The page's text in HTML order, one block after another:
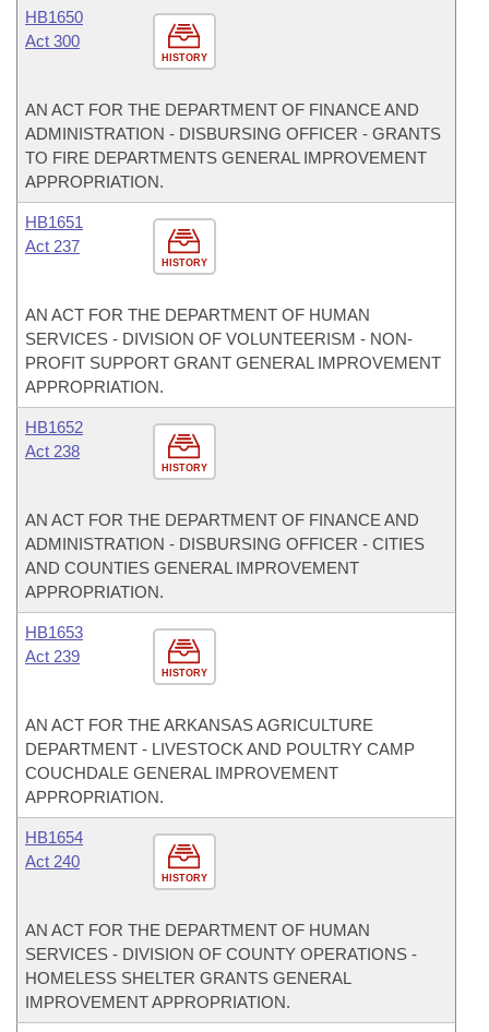
HISTORY
HB1650
Act 300
AN ACT FOR THE DEPARTMENT OF FINANCE AND
ADMINISTRATION - DISBURSING OFFICER - GRANTS
TO FIRE DEPARTMENTS GENERAL IMPROVEMENT
APPROPRIATION.
HISTORY
HB1651
Act 237
AN ACT FOR THE DEPARTMENT OF HUMAN
SERVICES - DIVISION OF VOLUNTEERISM - NON-
PROFIT SUPPORT GRANT GENERAL IMPROVEMENT
APPROPRIATION.
HISTORY
HB1652
Act 238
AN ACT FOR THE DEPARTMENT OF FINANCE AND
ADMINISTRATION - DISBURSING OFFICER - CITIES
AND COUNTIES GENERAL IMPROVEMENT
APPROPRIATION.
HISTORY
HB1653
Act 239
AN ACT FOR THE ARKANSAS AGRICULTURE
DEPARTMENT - LIVESTOCK AND POULTRY CAMP
COUCHDALE GENERAL IMPROVEMENT
APPROPRIATION.
HISTORY
HB1654
Act 240
AN ACT FOR THE DEPARTMENT OF HUMAN
SERVICES - DIVISION OF COUNTY OPERATIONS -
HOMELESS SHELTER GRANTS GENERAL
IMPROVEMENT APPROPRIATION.